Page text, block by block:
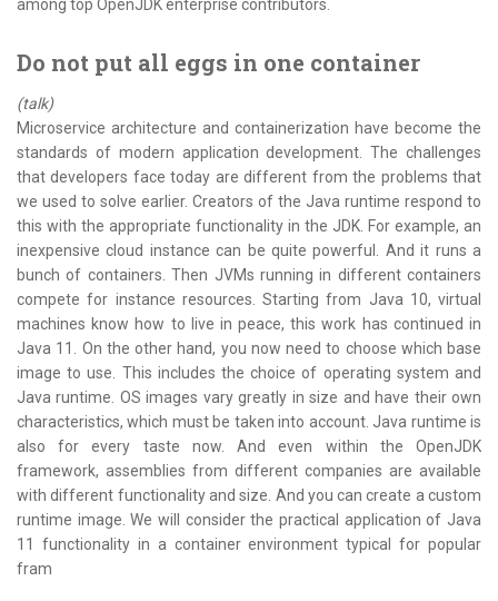
among top OpenJDK enterprise contributors.
Do not put all eggs in one container
(talk)
Microservice architecture and containerization have become the
standards of modern application development. The challenges
that developers face today are different from the problems that
we used to solve earlier. Creators of the Java runtime respond to
this with the appropriate functionality in the JDK. For example, an
inexpensive cloud instance can be quite powerful. And it runs a
bunch of containers. Then JVMs running in different containers
compete for instance resources. Starting from Java 10, virtual
machines know how to live in peace, this work has continued in
Java 11. On the other hand, you now need to choose which base
image to use. This includes the choice of operating system and
Java runtime. OS images vary greatly in size and have their own
characteristics, which must be taken into account. Java runtime is
also for every taste now. And even within the OpenJDK
framework, assemblies from different companies are available
with different functionality and size. And you can create a custom
runtime image. We will consider the practical application of Java
11 functionality in a container environment typical for popular
fram